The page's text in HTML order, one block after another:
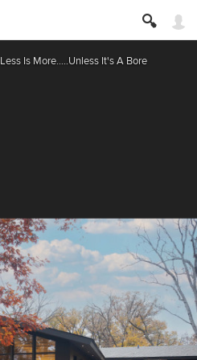
Less Is More.....Unless It's A Bore